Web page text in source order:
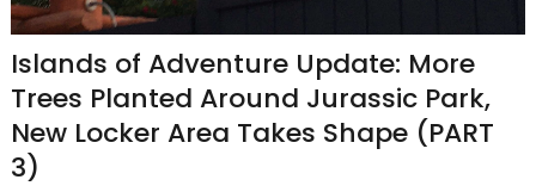
Islands of Adventure Update: More
Trees Planted Around Jurassic Park,
New Locker Area Takes Shape (PART
3)